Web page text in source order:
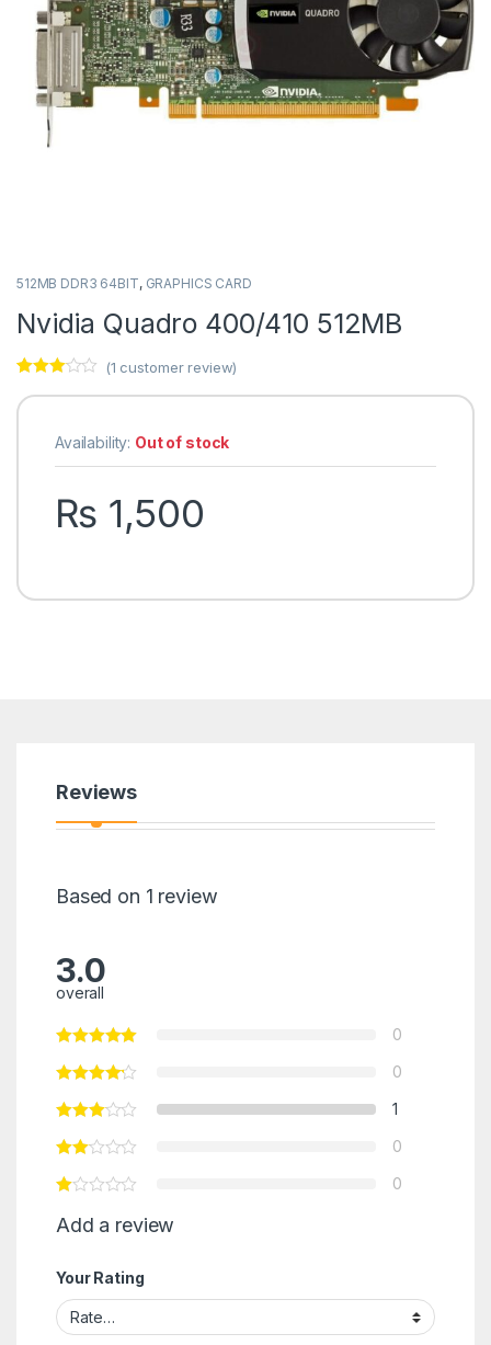
512MB DDR3 64BIT, GRAPHICS CARD
Nvidia Quadro 400/410 512MB
3.00
based
custo
(1 customer review)
Availability: Out of stock
₨ 1,500
Reviews
Based on 1 review
3.0
overall
0
0
1
0
0
Add a review
Your Rating